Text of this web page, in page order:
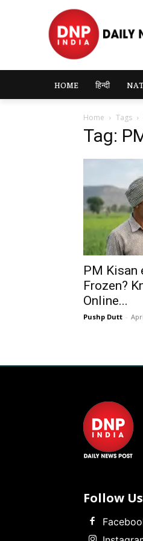
HOME हिन्दी
Home Tags
Tag:
PM Kisan
Frozen?
Online...
Pushp Dutt -
Follow Us